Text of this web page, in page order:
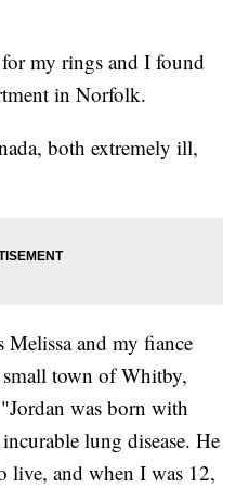
my rings and I found
in Norfolk.
both extremely ill,
and my fiance
town of Whitby,
was born with
lung disease. He
live, and when I was 12,